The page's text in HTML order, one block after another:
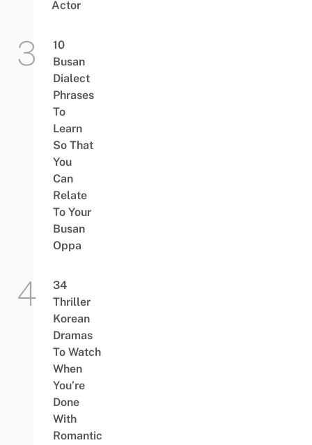
Actor
10
Busan
Dialect
Phrases
To
Learn
So That
You
Can
Relate
To Your
Busan
Oppa
34
Thriller
Korean
Dramas
To Watch
When
You’re
Done
With
Romantic